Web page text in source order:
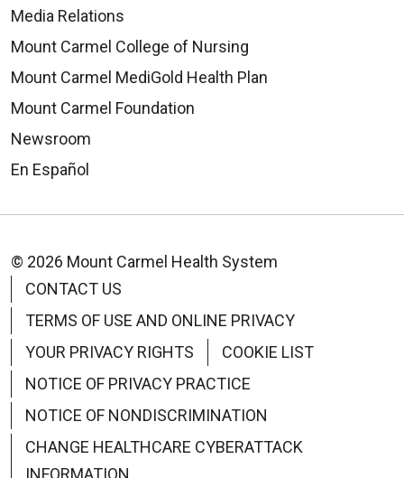
Media Relations
Mount Carmel College of Nursing
Mount Carmel MediGold Health Plan
Mount Carmel Foundation
Newsroom
En Español
© 2026 Mount Carmel Health System
CONTACT US
TERMS OF USE AND ONLINE PRIVACY
YOUR PRIVACY RIGHTS
COOKIE LIST
NOTICE OF PRIVACY PRACTICE
NOTICE OF NONDISCRIMINATION
CHANGE HEALTHCARE CYBERATTACK
INFORMATION